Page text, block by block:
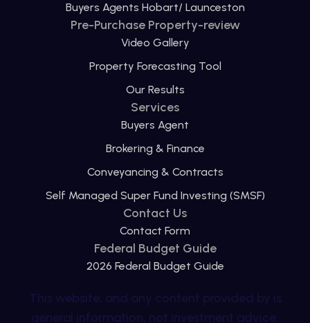
Buyers Agents Hobart/ Launceston
Pre-Purchase Property-review
Video Gallery
Property Forecasting Tool
Our Results
Services
Buyers Agent
Brokering & Finance
Conveyancing & Contracts
Self Managed Super Fund Investing (SMSF)
Contact Us
Contact Form
Federal Budget Guide
2026 Federal Budget Guide
This website, and any content provided by is
general information, not investment advice.